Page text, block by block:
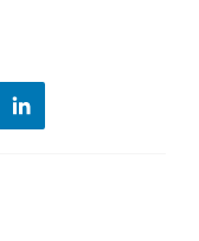
linkedin